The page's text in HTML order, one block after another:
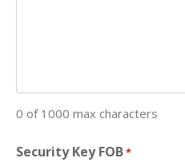
0 of 1000 max characters
Security Key FOB*